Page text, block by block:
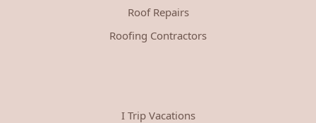
Roof Repairs
Roofing Contractors
I Trip Vacations